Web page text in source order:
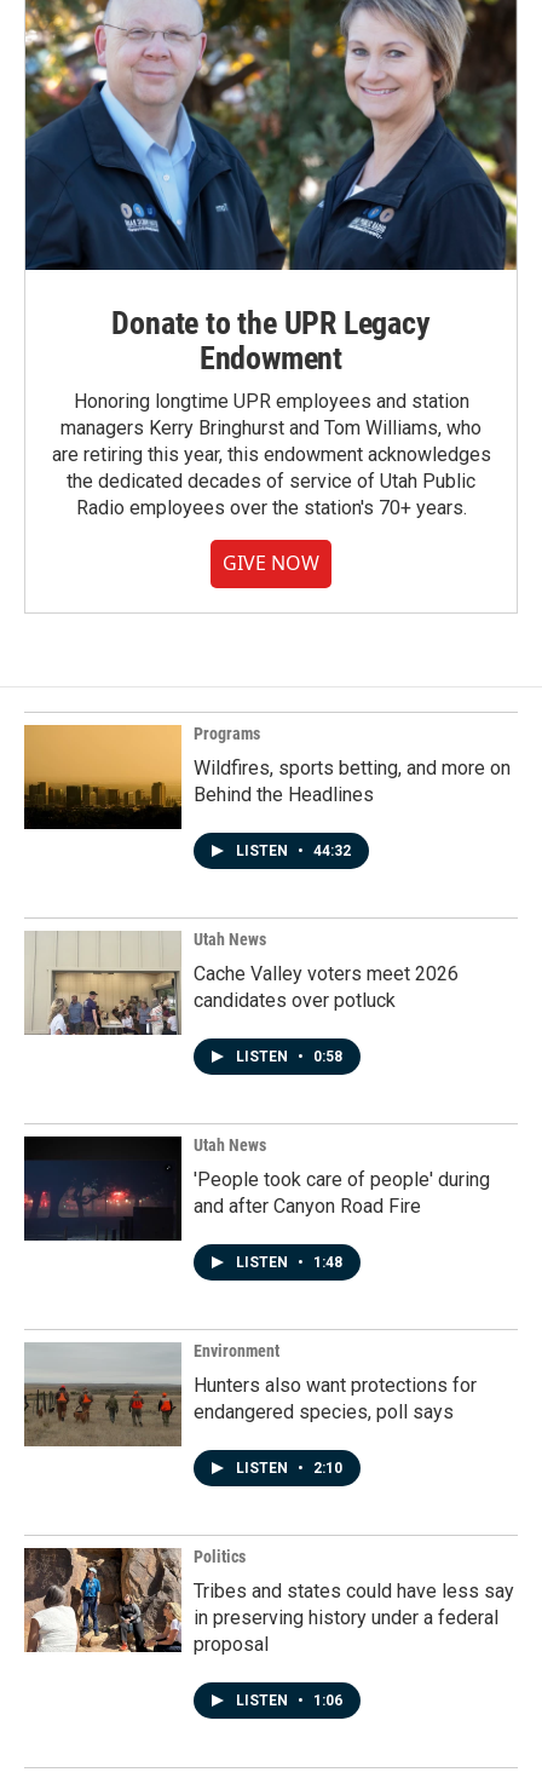
Donate to the UPR Legacy
Endowment
Honoring longtime UPR employees and station
managers Kerry Bringhurst and Tom Williams, who
are retiring this year, this endowment acknowledges
the dedicated decades of service of Utah Public
Radio employees over the station's 70+ years.
GIVE NOW
Programs
Wildfires, sports betting, and more on
Behind the Headlines
LISTEN • 44:32
Utah News
Cache Valley voters meet 2026
candidates over potluck
LISTEN • 0:58
Utah News
'People took care of people' during
and after Canyon Road Fire
LISTEN • 1:48
Environment
Hunters also want protections for
endangered species, poll says
LISTEN • 2:10
Politics
Tribes and states could have less say
in preserving history under a federal
proposal
LISTEN • 1:06